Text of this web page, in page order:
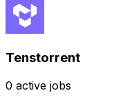
Tenstorrent
0 active jobs